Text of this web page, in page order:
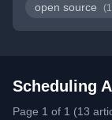
open source
Scheduling
Page 1 of 1 (13